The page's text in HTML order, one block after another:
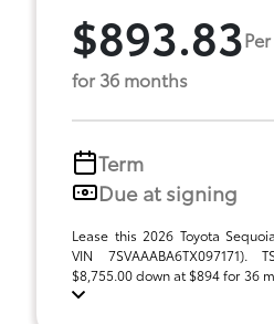
$893.83
for 36 months
Term
Due at signing
Lease this 2026 Toyota
VIN 7SVAAABA6TX097171).
$8,755.00 down at $894 for 36